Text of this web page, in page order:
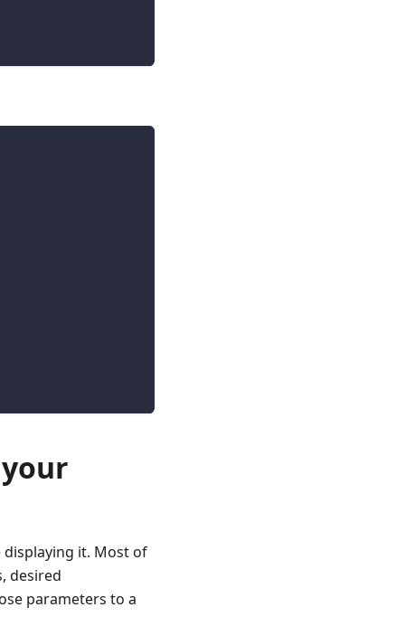
it. Most of
desired
parameters to a